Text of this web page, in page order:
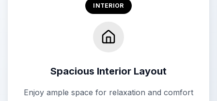
INTERIOR
Spacious Interior Layout
Enjoy ample space for relaxation and comfort